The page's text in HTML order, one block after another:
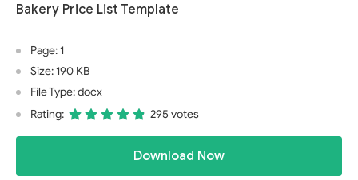
Bakery Price List Template
Page: 1
Size: 190 KB
File Type: docx
Rating:
295 votes
Download Now